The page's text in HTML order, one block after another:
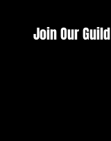
Join Our Guild